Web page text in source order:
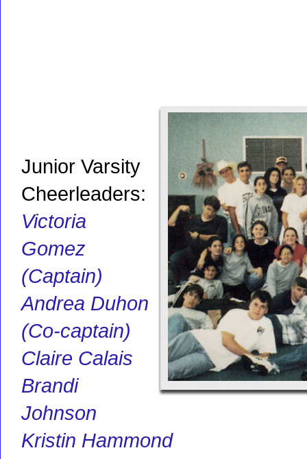
Junior Varsity
Cheerleaders:
Victoria
Gomez
(Captain)
Andrea Duhon
(Co-captain)
Claire Calais
Brandi
Johnson
Kristin Hammond